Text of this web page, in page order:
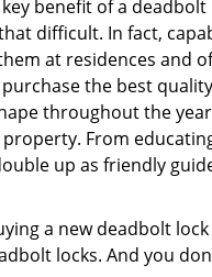
benefit of a
difficult. In fact,
at residences and
the best
throughout the
From
up as friendly
a new deadbolt
locks. And you